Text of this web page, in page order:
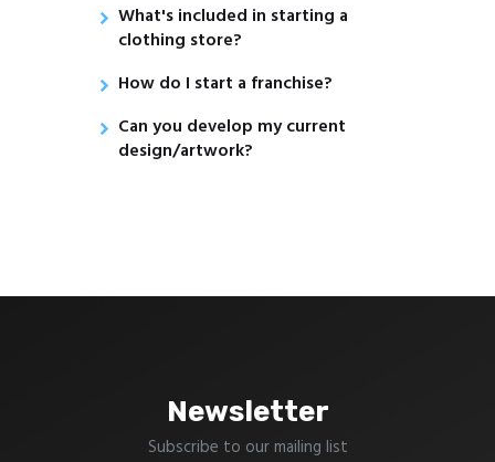
What's included in starting a
clothing store?
How do I start a franchise?
Can you develop my current
design/artwork?
Newsletter
Subscribe to our mailing list